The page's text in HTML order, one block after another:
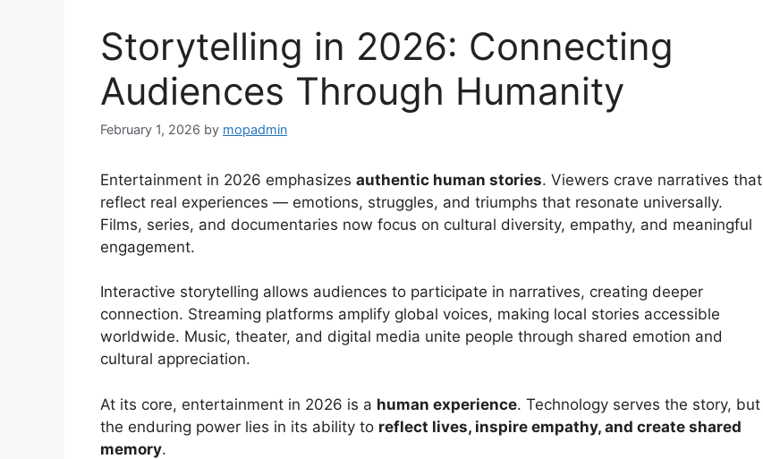
Storytelling in 2026: Connecting
Audiences Through Humanity
February 1, 2026 by mopadmin
Entertainment in 2026 emphasizes authentic human stories. Viewers crave narratives that
reflect real experiences — emotions, struggles, and triumphs that resonate universally.
Films, series, and documentaries now focus on cultural diversity, empathy, and meaningful
engagement.
Interactive storytelling allows audiences to participate in narratives, creating deeper
connection. Streaming platforms amplify global voices, making local stories accessible
worldwide. Music, theater, and digital media unite people through shared emotion and
cultural appreciation.
At its core, entertainment in 2026 is a human experience. Technology serves the story, but
the enduring power lies in its ability to reflect lives, inspire empathy, and create shared
memory.